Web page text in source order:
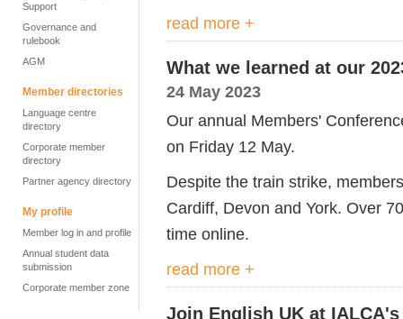
Support
Governance and
rulebook
AGM
Member directories
Language centre
directory
Corporate member
directory
Partner agency directory
My profile
Member log in and profile
Annual student data
submission
Corporate member zone
read more +
What we learned at our
24 May 2023
Our annual Members'
on Friday 12 May.
Despite the train strike,
Cardiff, Devon and York. Over
time online.
read more +
Join English UK at